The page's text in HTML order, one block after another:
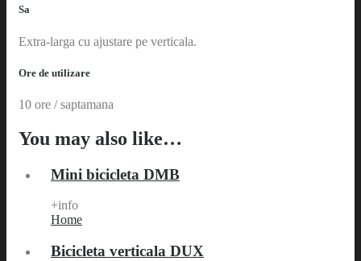
Sa
Extra-larga cu ajustare pe verticala.
Ore de utilizare
10 ore / saptamana
You may also like…
Mini bicicleta DMB
+info
Home
Bicicleta verticala DUX